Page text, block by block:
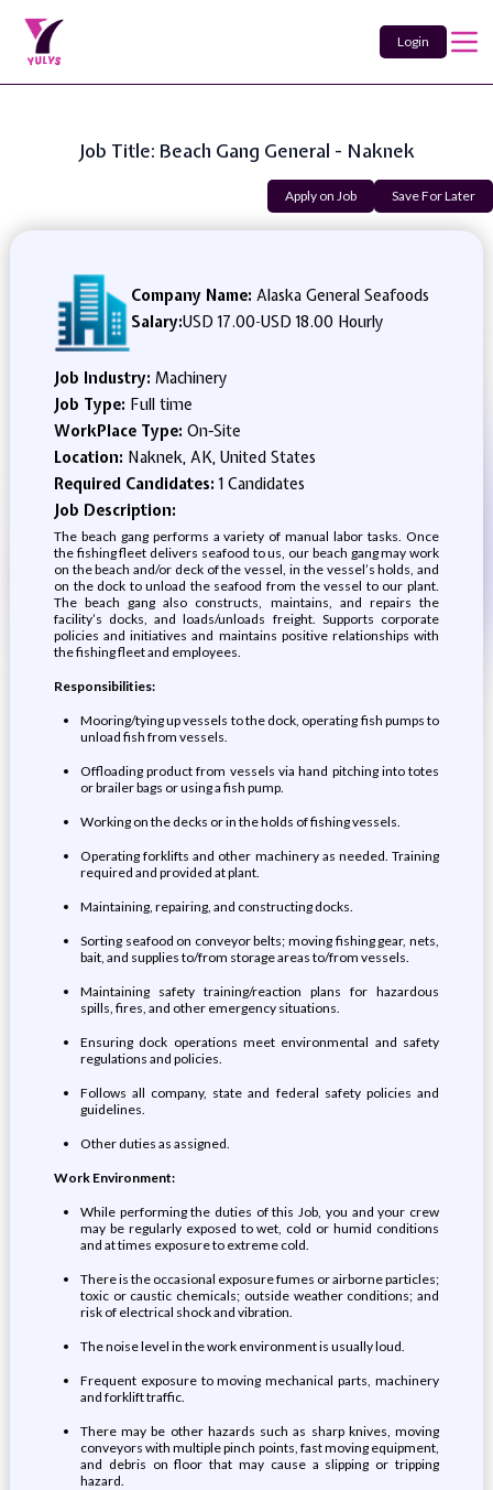
Login
Job Title: Beach Gang General - Naknek
Apply on Job Save For Later
Company Name: Alaska General Seafoods
Salary:USD 17.00-USD 18.00 Hourly
Job Industry: Machinery
Job Type: Full time
WorkPlace Type: On-Site
Location: Naknek, AK, United States
Required Candidates:1 Candidates
Job Description:
The beach gang performs a variety of manual labor tasks. Once
the fishing fleet delivers seafood to us, our beach gang may work
on the beach and/or deck of the vessel, in the vessel’s holds, and
on the dock to unload the seafood from the vessel to our plant.
The beach gang also constructs, maintains, and repairs the
facility’s docks, and loads/unloads freight. Supports corporate
policies and initiatives and maintains positive relationships with
the fishing fleet and employees.
Responsibilities:
Mooring/tying up vessels to the dock, operating fish pumps to
unload fish from vessels.
Offloading product from vessels via hand pitching into totes
or brailer bags or using a fish pump.
Working on the decks or in the holds of fishing vessels.
Operating forklifts and other machinery as needed. Training
required and provided at plant.
Maintaining, repairing, and constructing docks.
Sorting seafood on conveyor belts; moving fishing gear, nets,
bait, and supplies to/from storage areas to/from vessels.
Maintaining safety training/reaction plans for hazardous
spills, fires, and other emergency situations.
Ensuring dock operations meet environmental and safety
regulations and policies.
Follows all company, state and federal safety policies and
guidelines.
Other duties as assigned.
Work Environment:
While performing the duties of this Job, you and your crew
may be regularly exposed to wet, cold or humid conditions
and at times exposure to extreme cold.
There is the occasional exposure fumes or airborne particles;
toxic or caustic chemicals; outside weather conditions; and
risk of electrical shock and vibration.
The noise level in the work environment is usually loud.
Frequent exposure to moving mechanical parts, machinery
and forklift traffic.
There may be other hazards such as sharp knives, moving
conveyors with multiple pinch points, fast moving equipment,
and debris on floor that may cause a slipping or tripping
hazard.